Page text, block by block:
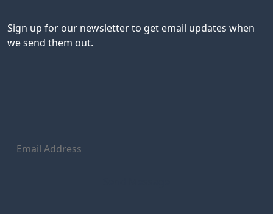
Sign up for our newsletter to get email updates when
we send them out.